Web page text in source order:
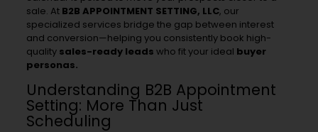
sale. At B2B APPOINTMENT SETTING, LLC, our
specialized services bridge the gap between interest
and conversion—helping you consistently book high-
quality sales-ready leads who fit your ideal buyer
personas.
Understanding B2B Appointment
Setting: More Than Just
Scheduling